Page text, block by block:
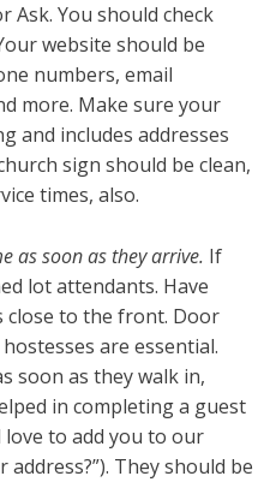
Ask. You should check
website should be
numbers, email
more. Make sure your
and includes addresses
sign should be clean,
times, also.
as soon as they arrive. If
lot attendants. Have
close to the front. Door
are essential.
soon as they walk in,
in completing a guest
love to add you to our
They should be